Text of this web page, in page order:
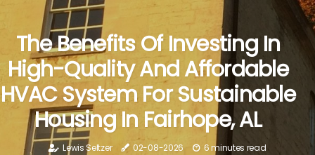
The Benefits Of Investing In
High-Quality And Affordable
HVAC System For Sustainable
Housing In Fairhope, AL
Lewis Seltzer 02-08-2026 6 minutes read